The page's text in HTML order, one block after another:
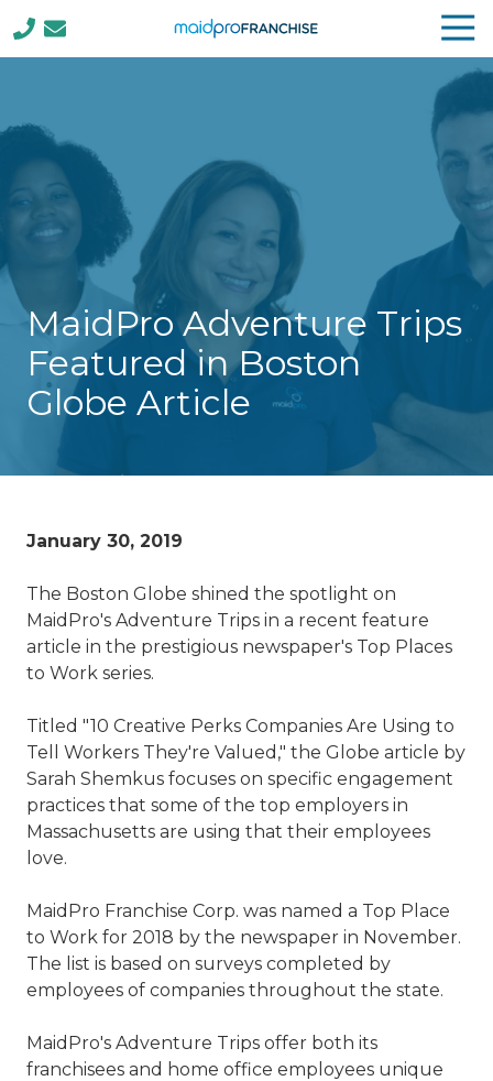
Franchise
77
Washington
Boston,
MA
02114
Varied
MaidPro Adventure Trips
Featured in Boston
Globe Article
January 30, 2019
The Boston Globe shined the spotlight on
MaidPro's Adventure Trips in a recent feature
article in the prestigious newspaper's Top Places
to Work series.
Titled "10 Creative Perks Companies Are Using to
Tell Workers They're Valued," the Globe article by
Sarah Shemkus focuses on specific engagement
practices that some of the top employers in
Massachusetts are using that their employees
love.
MaidPro Franchise Corp. was named a Top Place
to Work for 2018 by the newspaper in November.
The list is based on surveys completed by
employees of companies throughout the state.
MaidPro's Adventure Trips offer both its
franchisees and home office employees unique